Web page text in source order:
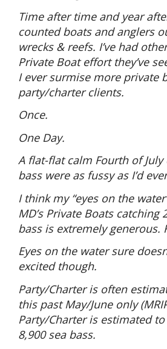
Time after time and year
counted boats and anglers
wrecks & reefs. I’ve had
Private Boat effort they’ve
I ever surmise more private
party/charter clients.
Once.
One Day.
A flat-flat calm Fourth of July
bass were as fussy as I’d
I think my “eyes on the
MD’s Private Boats catching
bass is extremely generous.
Eyes on the water sure
excited though.
Party/Charter is often
this past May/June only
Party/Charter is estimated
8,900 sea bass.